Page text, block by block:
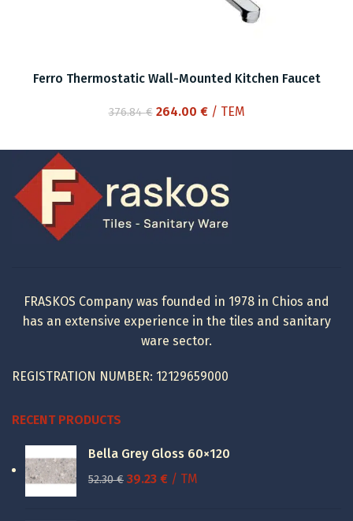
Ferro Thermostatic Wall-Mounted Kitchen Faucet
376.84€ Original
264.00 €Current
/ ΤΕΜ
FRASKOS Company was founded in 1978 in Chios and
has an extensive experience in the tiles and sanitary
ware sector.
REGISTRATION NUMBER: 12129659000
RECENT PRODUCTS
Bella Grey Gloss 60×120
52.30€ Original
39.23 €Current
/ TM